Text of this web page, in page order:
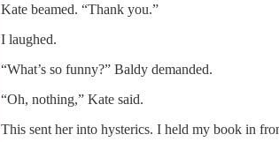
Kate beamed. “Thank you.”
I laughed.
“What’s so funny?” Baldy demanded.
“Oh, nothing,” Kate said.
This sent her into hysterics. I held my book in